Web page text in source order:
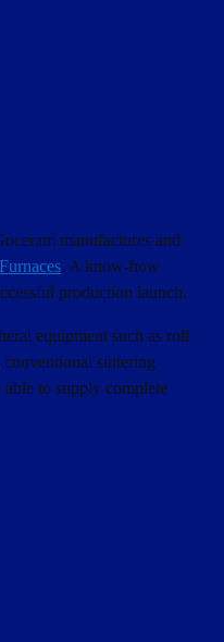
manufactures and
. A know-how
production launch.
equipment such as roll
sintering
able to supply complete